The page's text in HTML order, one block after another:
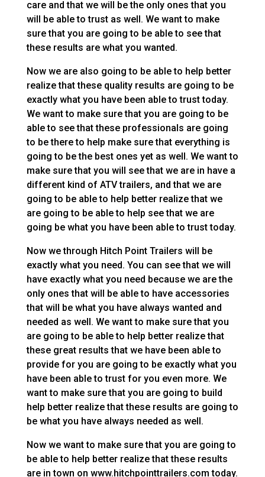
care and that we will be the only ones that you
will be able to trust as well. We want to make
sure that you are going to be able to see that
these results are what you wanted.
Now we are also going to be able to help better
realize that these quality results are going to be
exactly what you have been able to trust today.
We want to make sure that you are going to be
able to see that these professionals are going
to be there to help make sure that everything is
going to be the best ones yet as well. We want to
make sure that you will see that we are in have a
different kind of ATV trailers, and that we are
going to be able to help better realize that we
are going to be able to help see that we are
going be what you have been able to trust today.
Now we through Hitch Point Trailers will be
exactly what you need. You can see that we will
have exactly what you need because we are the
only ones that will be able to have accessories
that will be what you have always wanted and
needed as well. We want to make sure that you
are going to be able to help better realize that
these great results that we have been able to
provide for you are going to be exactly what you
have been able to trust for you even more. We
want to make sure that you are going to build
help better realize that these results are going to
be what you have always needed as well.
Now we want to make sure that you are going to
be able to help better realize that these results
are in town on www.hitchpointtrailers.com today.